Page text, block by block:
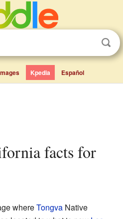
Kpedia Español
whereTongva Native